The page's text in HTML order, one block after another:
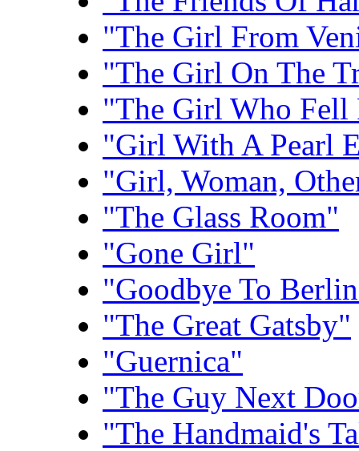
"The Girl From
"The Girl On The
"The Girl Who Fell
"Girl With A Pearl
"Girl, Woman,
"The Glass Room"
"Gone Girl"
"Goodbye To
"The Great Gatsby"
"Guernica"
"The Guy Next
"The Handmaid's